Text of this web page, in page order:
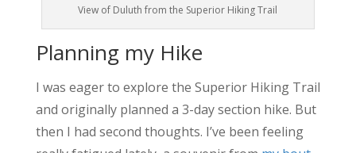
View of Duluth from the Superior Hiking Trail
Planning my Hike
I was eager to explore the Superior Hiking Trail
and originally planned a 3-day section hike. But
then I had second thoughts. I’ve been feeling